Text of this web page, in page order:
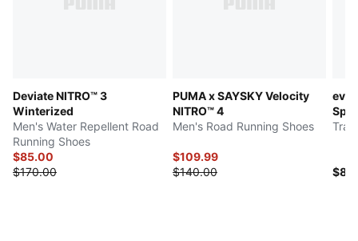
Deviate NITRO™ 3
Winterized
Men's Water Repellent Road
Running Shoes
$85.00
$170.00
PUMA x SAYSKY Velocity
NITRO™ 4
Men's Road Running Shoes
$109.99
$140.00